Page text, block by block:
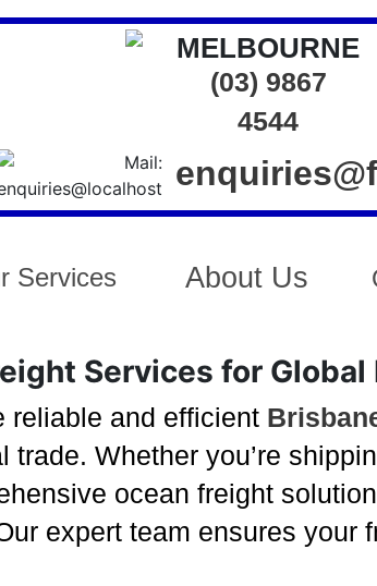
MELBOURNE
(03) 9867
4544
Services About Us
Services for
reliable and efficient
trade. Whether you’re
ocean freight
expert team ensures your